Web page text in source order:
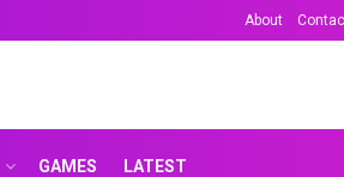
About
GAMES LATEST